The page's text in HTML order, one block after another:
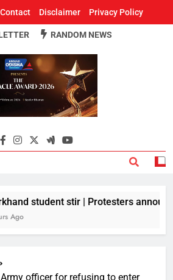
Contact Disclaimer Privacy Policy
Odisha
Leading News Paper
RANDOM NEWS
student stir | Protesters
Ago
officer for refusing to enter